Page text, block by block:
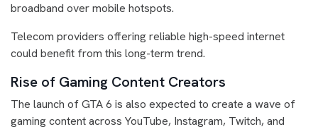
broadband over mobile hotspots.
Telecom providers offering reliable high-speed internet
could benefit from this long-term trend.
Rise of Gaming Content Creators
The launch of GTA 6 is also expected to create a wave of
gaming content across YouTube, Instagram, Twitch, and